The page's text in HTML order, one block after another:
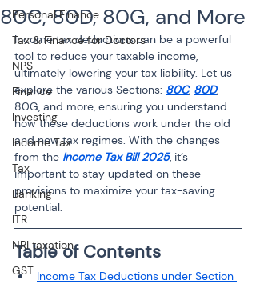
Personal Finance
Tax & Finance for Doctors
NPS
Finance
Investing
Income Tax
Tax
Banking
ITR
NRI taxation
GST
80C, 80D, 80G, and More
Income tax deductions can be a powerful
tool to reduce your taxable income,
ultimately lowering your tax liability. Let us
explore the various Sections: 80C, 80D,
80G, and more, ensuring you understand
how these deductions work under the old
and new tax regimes. With the changes
from the Income Tax Bill 2025, it’s
important to stay updated on these
provisions to maximize your tax-saving
potential.
Table of Contents
Income Tax Deductions under Section